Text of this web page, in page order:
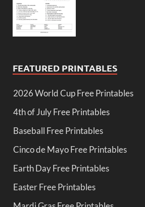
FEATURED PRINTABLES
2026 World Cup Free Printables
4th of July Free Printables
Baseball Free Printables
Cinco de Mayo Free Printables
Earth Day Free Printables
Easter Free Printables